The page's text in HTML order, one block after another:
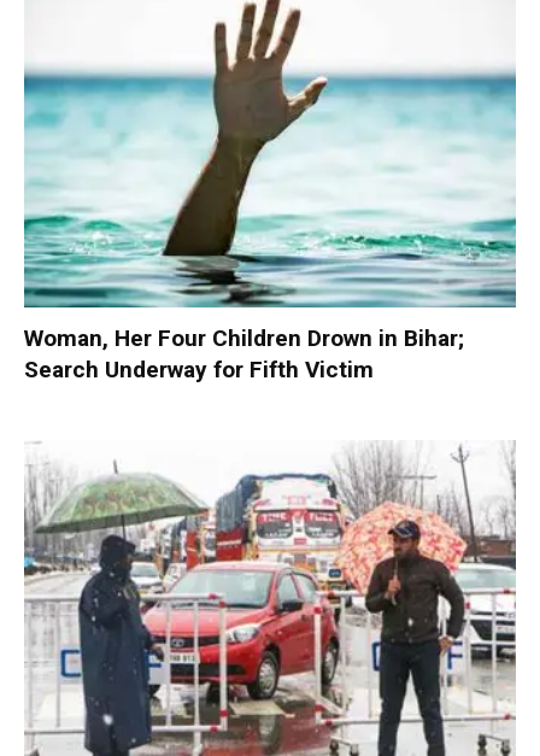
Woman, Her Four Children Drown in Bihar;
Search Underway for Fifth Victim